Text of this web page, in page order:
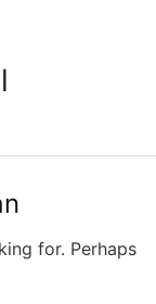
for. Perhaps